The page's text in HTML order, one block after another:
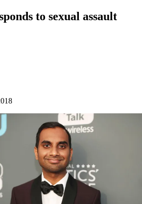
to sexual assault